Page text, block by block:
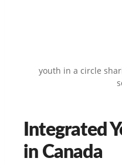
youth in a circle
Integrated
in Canada